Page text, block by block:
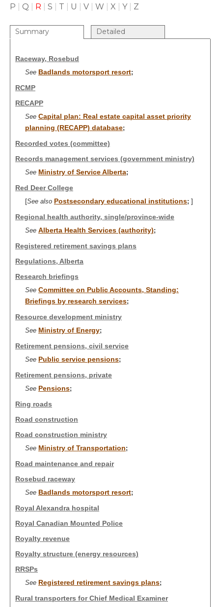
P
Q R S T U V W X Y| Z
Summary Detailed
Raceway, Rosebud
See Badlands motorsport resort;
RCMP
RECAPP
See Capital plan: Real estate capital asset priority
planning (RECAPP) database;
Recorded votes (committee)
Records management services (government ministry)
See Ministry of Service Alberta;
Red Deer College
[See also Postsecondary educational institutions; ]
Regional health authority, single/province-wide
See Alberta Health Services (authority);
Registered retirement savings plans
Regulations, Alberta
Research briefings
See Committee on Public Accounts, Standing:
Briefings by research services;
Resource development ministry
See Ministry of Energy;
Retirement pensions, civil service
See Public service pensions;
Retirement pensions, private
See Pensions;
Ring roads
Road construction
Road construction ministry
See Ministry of Transportation;
Road maintenance and repair
Rosebud raceway
See Badlands motorsport resort;
Royal Alexandra hospital
Royal Canadian Mounted Police
Royalty revenue
Royalty structure (energy resources)
RRSPs
See Registered retirement savings plans;
Rural transporters for Chief Medical Examiner